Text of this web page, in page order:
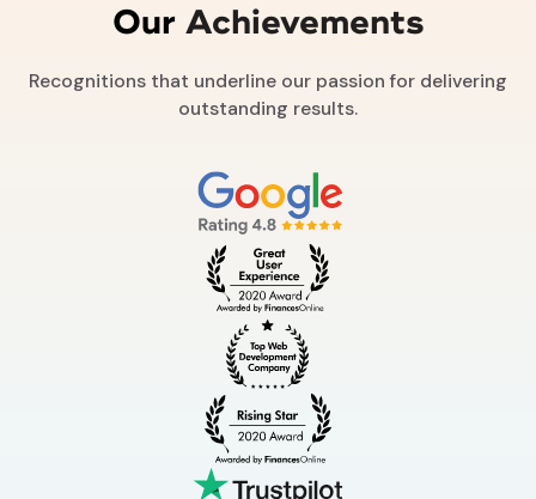
Our Achievements
Recognitions that underline our passion for delivering
outstanding results.